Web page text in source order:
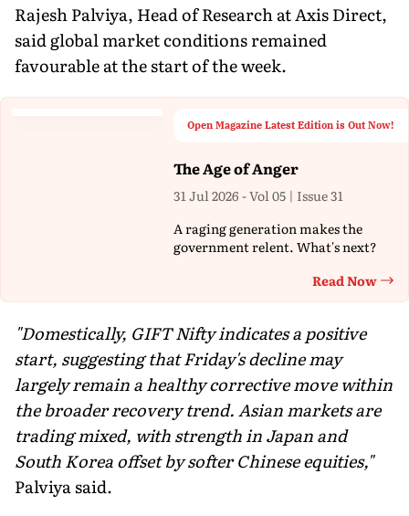
Rajesh Palviya, Head of Research at Axis Direct,
said global market conditions remained
favourable at the start of the week.
Open Magazine Latest Edition is Out Now!
The Age of Anger
31 Jul 2026 - Vol 05 | Issue 31
A raging generation makes the
government relent. What's next?
Read Now
"Domestically, GIFT Nifty indicates a positive
start, suggesting that Friday's decline may
largely remain a healthy corrective move within
the broader recovery trend. Asian markets are
trading mixed, with strength in Japan and
South Korea offset by softer Chinese equities,"
Palviya said.